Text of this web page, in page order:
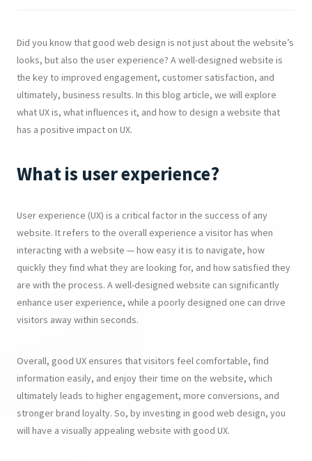
Did you know that good web design is not just about the website’s
looks, but also the user experience? A well-designed website is
the key to improved engagement, customer satisfaction, and
ultimately, business results. In this blog article, we will explore
what UX is, what influences it, and how to design a website that
has a positive impact on UX.
What is user experience?
User experience (UX) is a critical factor in the success of any
website. It refers to the overall experience a visitor has when
interacting with a website — how easy it is to navigate, how
quickly they find what they are looking for, and how satisfied they
are with the process. A well-designed website can significantly
enhance user experience, while a poorly designed one can drive
visitors away within seconds.
Overall, good UX ensures that visitors feel comfortable, find
information easily, and enjoy their time on the website, which
ultimately leads to higher engagement, more conversions, and
stronger brand loyalty. So, by investing in good web design, you
will have a visually appealing website with good UX.